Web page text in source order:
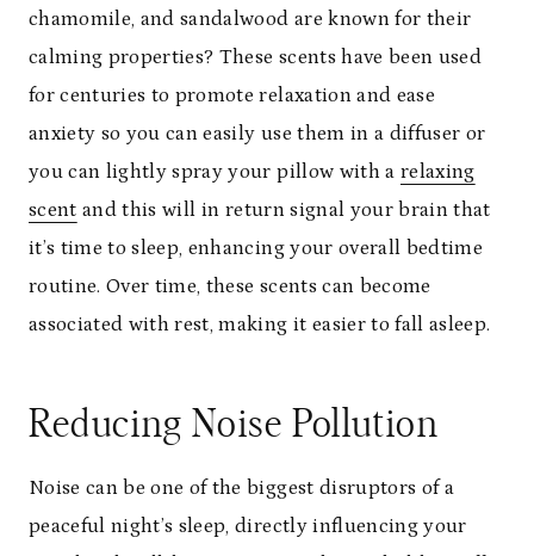
chamomile, and sandalwood are known for their
calming properties? These scents have been used
for centuries to promote relaxation and ease
anxiety so you can easily use them in a diffuser or
you can lightly spray your pillow with a relaxing
scent and this will in return signal your brain that
it’s time to sleep, enhancing your overall bedtime
routine. Over time, these scents can become
associated with rest, making it easier to fall asleep.
Reducing Noise Pollution
Noise can be one of the biggest disruptors of a
peaceful night’s sleep, directly influencing your